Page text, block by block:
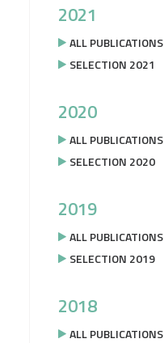
2021
ALL PUBLICATIONS
SELECTION 2021
2020
ALL PUBLICATIONS
SELECTION 2020
2019
ALL PUBLICATIONS
SELECTION 2019
2018
ALL PUBLICATIONS